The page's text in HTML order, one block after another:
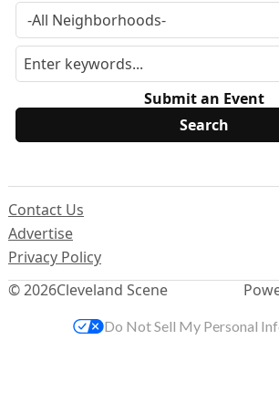
Submit an Event
© 2026Cleveland Scene
Contact Us
Advertise
Privacy Policy
Do Not Sell My Personal